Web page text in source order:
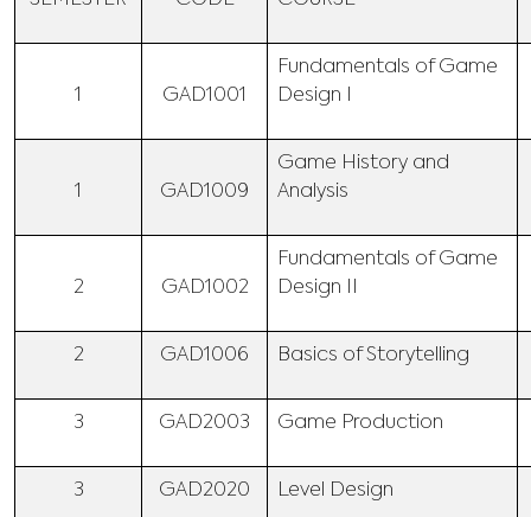
1 GAD1001
Fundamentals of Game
Design I
1 GAD1009
Game History and
Analysis
2 GAD1002
Fundamentals of Game
Design II
2 GAD1006 Basics of Storytelling
3 GAD2003 Game Production
3 GAD2020 Level Design